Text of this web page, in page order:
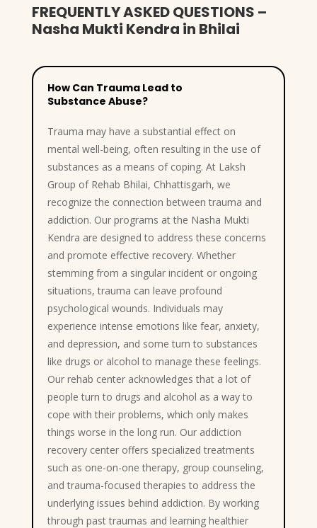
FREQUENTLY ASKED QUESTIONS –
Nasha Mukti Kendra in Bhilai
How Can Trauma Lead to
Substance Abuse?
Trauma may have a substantial effect on
mental well-being, often resulting in the use of
substances as a means of coping. At Laksh
Group of Rehab Bhilai, Chhattisgarh, we
recognize the connection between trauma and
addiction. Our programs at the Nasha Mukti
Kendra are designed to address these concerns
and promote effective recovery. Whether
stemming from a singular incident or ongoing
situations, trauma can leave profound
psychological wounds. Individuals may
experience intense emotions like fear, anxiety,
and depression, and some turn to substances
like drugs or alcohol to manage these feelings.
Our rehab center acknowledges that a lot of
people turn to drugs and alcohol as a way to
cope with their problems, which only makes
things worse in the long run. Our addiction
recovery center offers specialized treatments
such as one-on-one therapy, group counseling,
and trauma-focused therapies to address the
underlying issues behind addiction. By working
through past traumas and learning healthier